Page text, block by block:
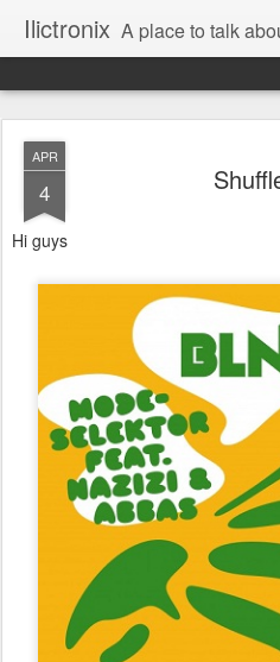
Ilictronix A place to talk about and
APR
4
Hi guys